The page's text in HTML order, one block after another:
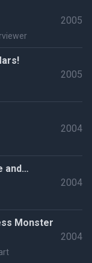
2005
2005
2004
and
2004
Monster
2004